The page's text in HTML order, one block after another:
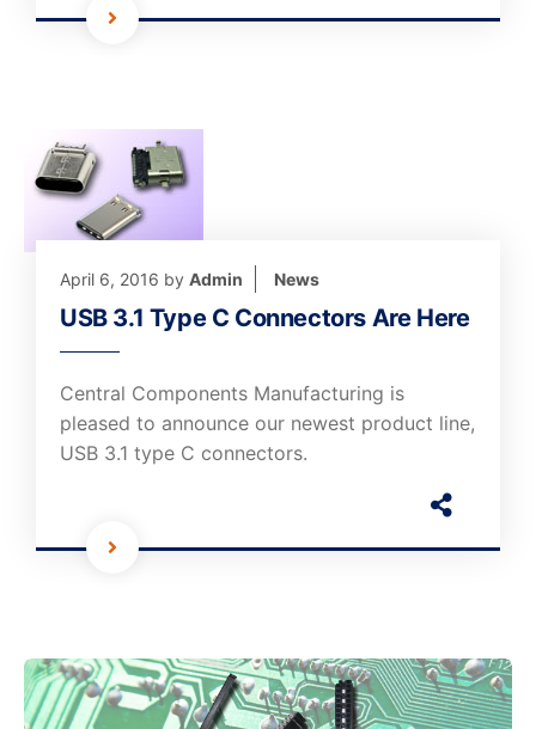
April 6, 2016 by Admin News
USB 3.1 Type C Connectors Are Here
Central Components Manufacturing is
pleased to announce our newest product line,
USB 3.1 type C connectors.